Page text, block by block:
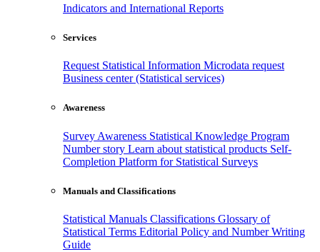
Indicators and International Reports
Services
Request Statistical Information Microdata request
Business center (Statistical services)
Awareness
Survey Awareness Statistical Knowledge Program
Number story Learn about statistical products Self-
Completion Platform for Statistical Surveys
Manuals and Classifications
Statistical Manuals Classifications Glossary of
Statistical Terms Editorial Policy and Number Writing
Guide